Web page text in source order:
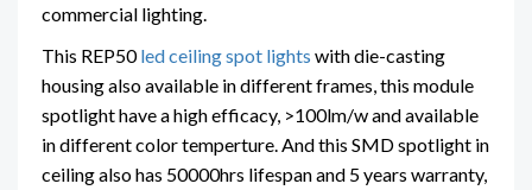
commercial lighting.
This REP50led ceiling spot lights with die-casting
housing also available in different frames, this module
spotlight have a high efficacy, >100lm/w and available
in different color temperture. And this SMD spotlight in
ceiling also has 50000hrs lifespan and 5 years warranty,